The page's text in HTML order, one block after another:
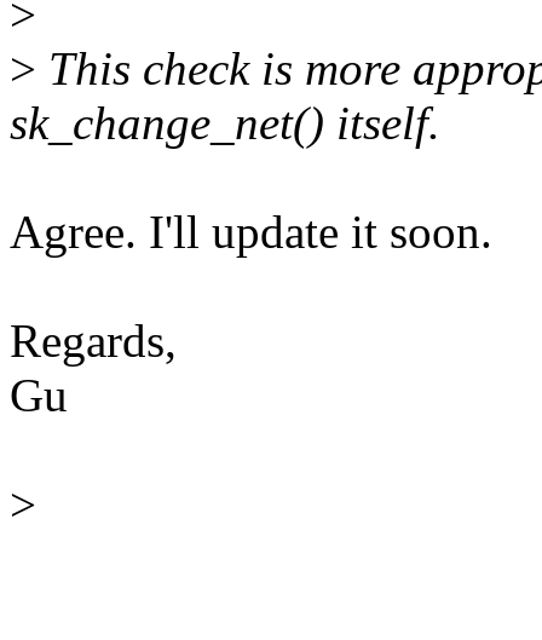
>
> This check is more
sk_change_net() itself.
Agree. I'll update it soon.
Regards,
Gu
>